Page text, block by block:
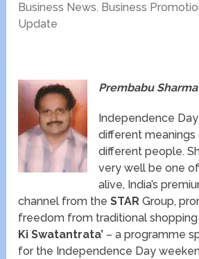
Business News, Business
Update
Prembabu Sharma
Independence
different
different people.
very well be one
alive, India’s
channel from theSTARGroup,
freedom from traditional shopping
Ki Swatantrata’ – a programme
for the Independence Day